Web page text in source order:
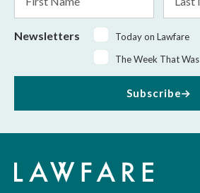
Name
Name
Newsletters
Today on Lawfare
The Week That Was
Subscribe